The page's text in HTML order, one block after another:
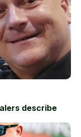
describe